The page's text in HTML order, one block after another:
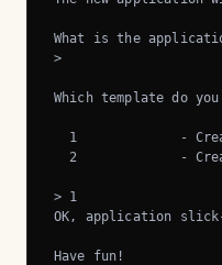
What is the
>
Which template do
1             -
2             -
> 1
OK, application
Have fun!